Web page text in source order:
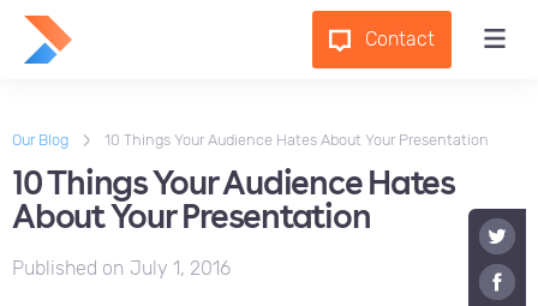
Contact
Our Blog 10 Things Your Audience Hates About Your Presentation
10 Things Your Audience Hates
About Your Presentation
Published on July 1, 2016